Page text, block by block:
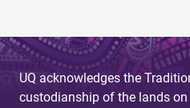
UQ acknowledges the
custodianship of the lands